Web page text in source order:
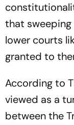
that
lower courts
granted to
According to
viewed as a
between the